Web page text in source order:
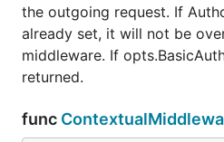
the outgoing request. If
already set, it will not be
middleware. If
returned.
func